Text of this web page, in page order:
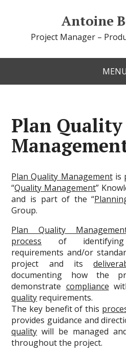
Antoine
Project Manager –
MENU
Plan Quality
Plan Quality Managementis
“Quality Management”
and is part of the “
Group.
Plan Quality
process of
requirements and/or
project and its
documenting how the
demonstrate compliance
quality requirements.
The key benefit of this
provides guidance and
quality will be managed
throughout the project.